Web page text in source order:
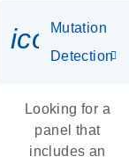
Mutation
Detection
Looking for a
panel that
includes an